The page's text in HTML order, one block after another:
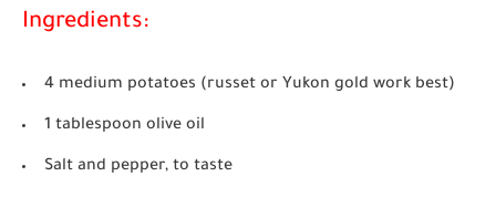
Ingredients:
4 medium potatoes (russet or Yukon gold work best)
1 tablespoon olive oil
Salt and pepper, to taste